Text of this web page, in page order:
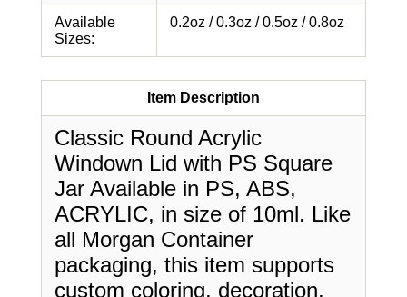
Available
Sizes:
0.2oz / 0.3oz / 0.5oz / 0.8oz
Item Description
Classic Round Acrylic
Windown Lid with PS Square
Jar Available in PS, ABS,
ACRYLIC, in size of 10ml. Like
all Morgan Container
packaging, this item supports
custom coloring, decoration,